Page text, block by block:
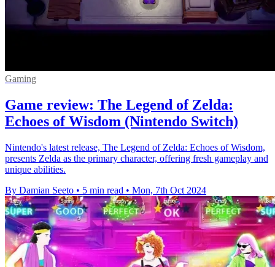
Gaming
Game review: The Legend of Zelda:
Echoes of Wisdom (Nintendo Switch)
Nintendo's latest release, The Legend of Zelda: Echoes of Wisdom,
presents Zelda as the primary character, offering fresh gameplay and
unique abilities.
By Damian Seeto • 5 min read • Mon, 7th Oct 2024